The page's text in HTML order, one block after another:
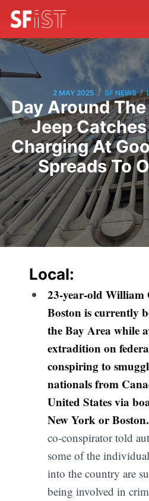
2 MAY 2025 / SF NEWS /
Day Around
Jeep
Charging At
Spreads To
Local:
23-year-old William
Boston is currently
the Bay Area while
extradition on
conspiring to
nationals from
United States via
New York or Boston.
co-conspirator told
some of the
into the country are
being involved in